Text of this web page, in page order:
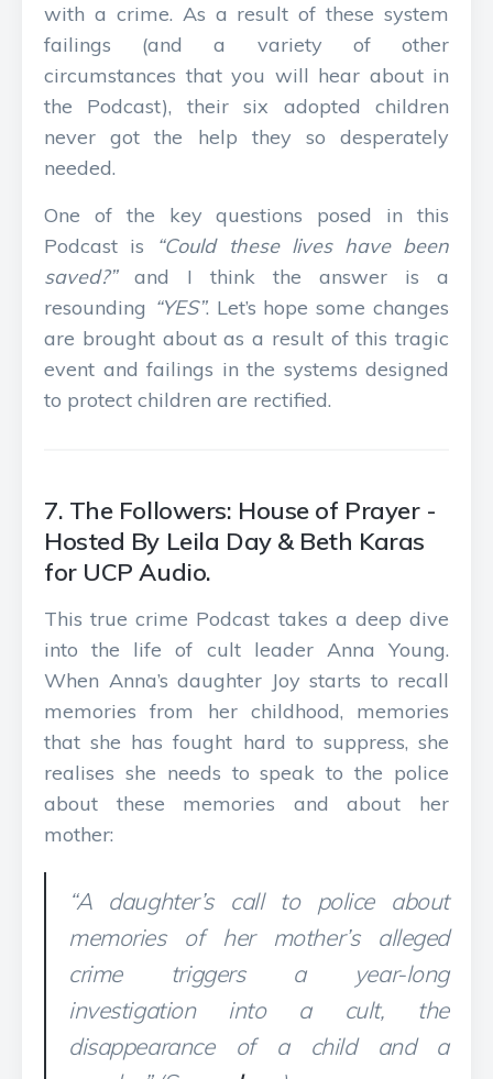
with a crime. As a result of these system
failings (and a variety of other
circumstances that you will hear about in
the Podcast), their six adopted children
never got the help they so desperately
needed.
One of the key questions posed in this
Podcast is
“Could these lives have been
saved?”and I think the answer is a
resounding “YES”. Let’s hope some changes
are brought about as a result of this tragic
event and failings in the systems designed
to protect children are rectified.
7. The Followers: House of Prayer -
Hosted By Leila Day & Beth Karas
for UCP Audio.
This true crime Podcast takes a deep dive
into the life of cult leader Anna Young.
When Anna’s daughter Joy starts to recall
memories from her childhood, memories
that she has fought hard to suppress, she
realises she needs to speak to the police
about these memories and about her
mother:
“A daughter’s call to police about
memories of her mother’s alleged
crime triggers a year-long
investigation into a cult, the
disappearance of a child and a